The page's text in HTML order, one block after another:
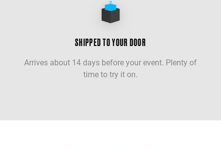
SHIPPED TO YOUR DOOR
Arrives about 14 days before your event. Plenty of
time to try it on.